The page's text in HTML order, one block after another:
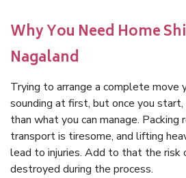
Why You Need Home
Nagaland
Trying to arrange a complete move
sounding at first, but once you
than what you can manage. Packing
transport is tiresome, and lifting
lead to injuries. Add to that the risk
destroyed during the process.